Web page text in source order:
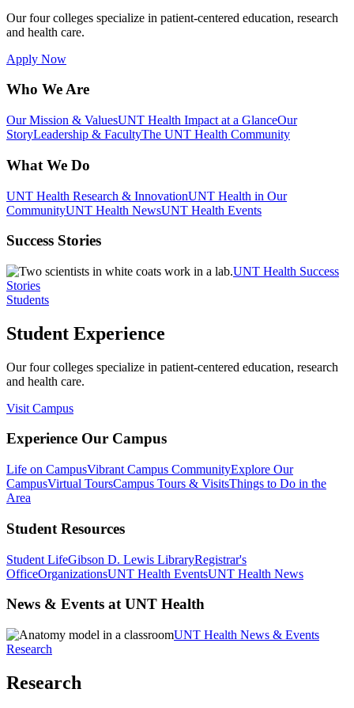
Our four colleges specialize in patient-centered education, research
and health care.
Apply Now
Who We Are
Our Mission & ValuesUNT Health Impact at a GlanceOur
StoryLeadership & FacultyThe UNT Health Community
What We Do
UNT Health Research & InnovationUNT Health in Our
CommunityUNT Health NewsUNT Health Events
Success Stories
UNT Health Success
Stories
Students
Student Experience
Our four colleges specialize in patient-centered education, research
and health care.
Visit Campus
Experience Our Campus
Life on CampusVibrant Campus CommunityExplore Our
CampusVirtual ToursCampus Tours & VisitsThings to Do in the
Area
Student Resources
Student LifeGibson D. Lewis LibraryRegistrar's
OfficeOrganizationsUNT Health EventsUNT Health News
News & Events at UNT Health
UNT Health News & Events
Research
Research